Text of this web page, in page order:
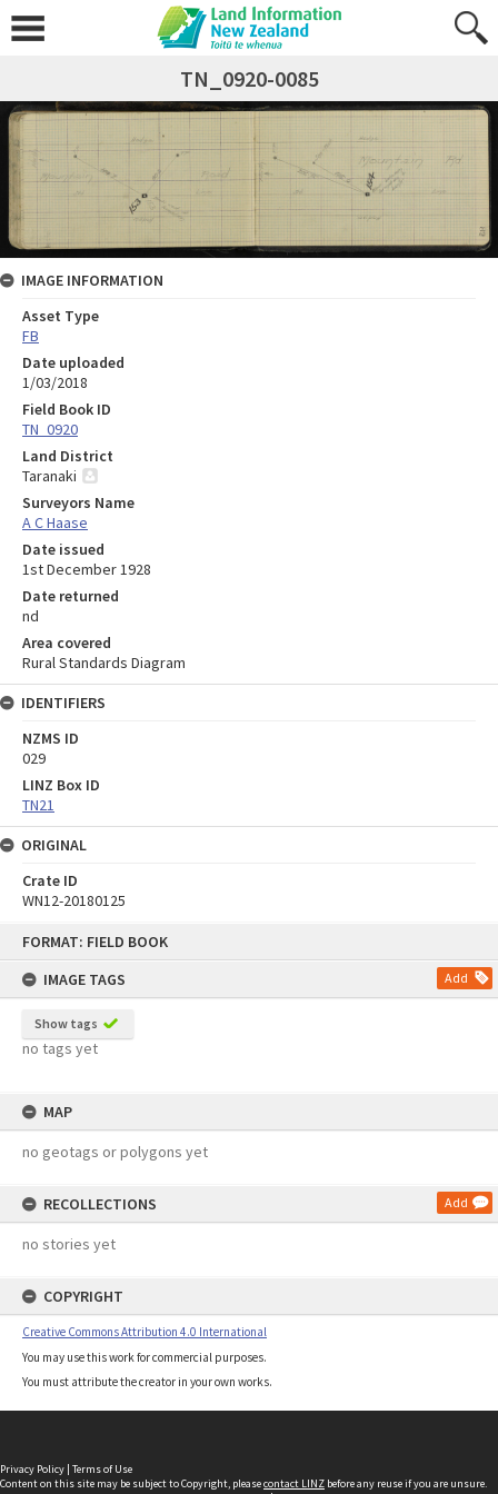
FORMAT: FIELD BOOK
IMAGE TAGS
Add
Show tags
no tags yet
MAP
no geotags or polygons yet
RECOLLECTIONS Add
no stories yet
COPYRIGHT
Creative Commons Attribution 4.0 International
You may use this work for commercial purposes.
You must attribute the creator in your own works.
TN_0920-0085
IMAGE INFORMATION
Asset Type
FB
Date uploaded
1/03/2018
Field Book ID
TN_0920
Land District
Taranaki
Surveyors Name
A C Haase
Date issued
1st December 1928
Date returned
nd
Area covered
Rural Standards Diagram
IDENTIFIERS
NZMS ID
029
LINZ Box ID
TN21
ORIGINAL
Crate ID
WN12-20180125
Privacy Policy | Terms of Use
Content on this site may be subject to Copyright, pleasecontact LINZ before any reuse if you are unsure.